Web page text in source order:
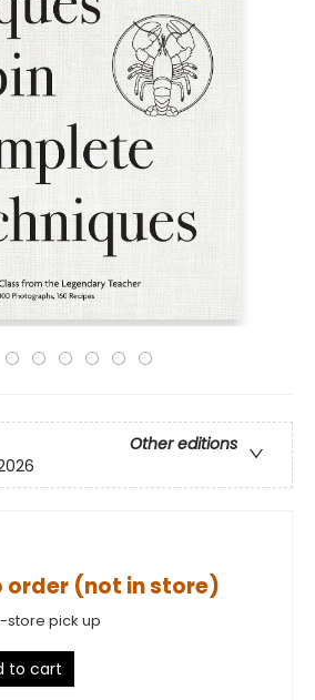
Other editions
(not in store)
store pick up
to cart